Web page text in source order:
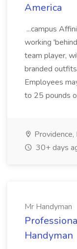
America
...campus
working
team player,
branded
Employees
to 25 pounds
Providence,
30+ days
Mr Handyman
Handyman